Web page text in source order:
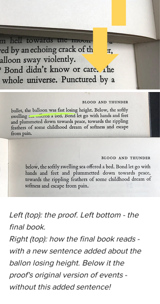
Left (top): the proof. Left bottom - the
final book.
Right (top): how the final book reads -
with a new sentence added about the
ballon losing height. Below it the
proof's original version of events -
without this added sentence!